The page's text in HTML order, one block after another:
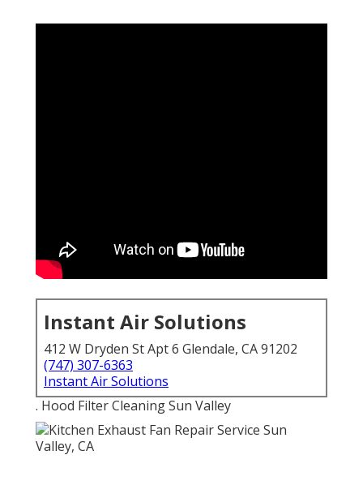
Instant Air Solutions
412 W Dryden St Apt 6 Glendale, CA 91202
(747) 307-6363
Instant Air Solutions
. Hood Filter Cleaning Sun Valley